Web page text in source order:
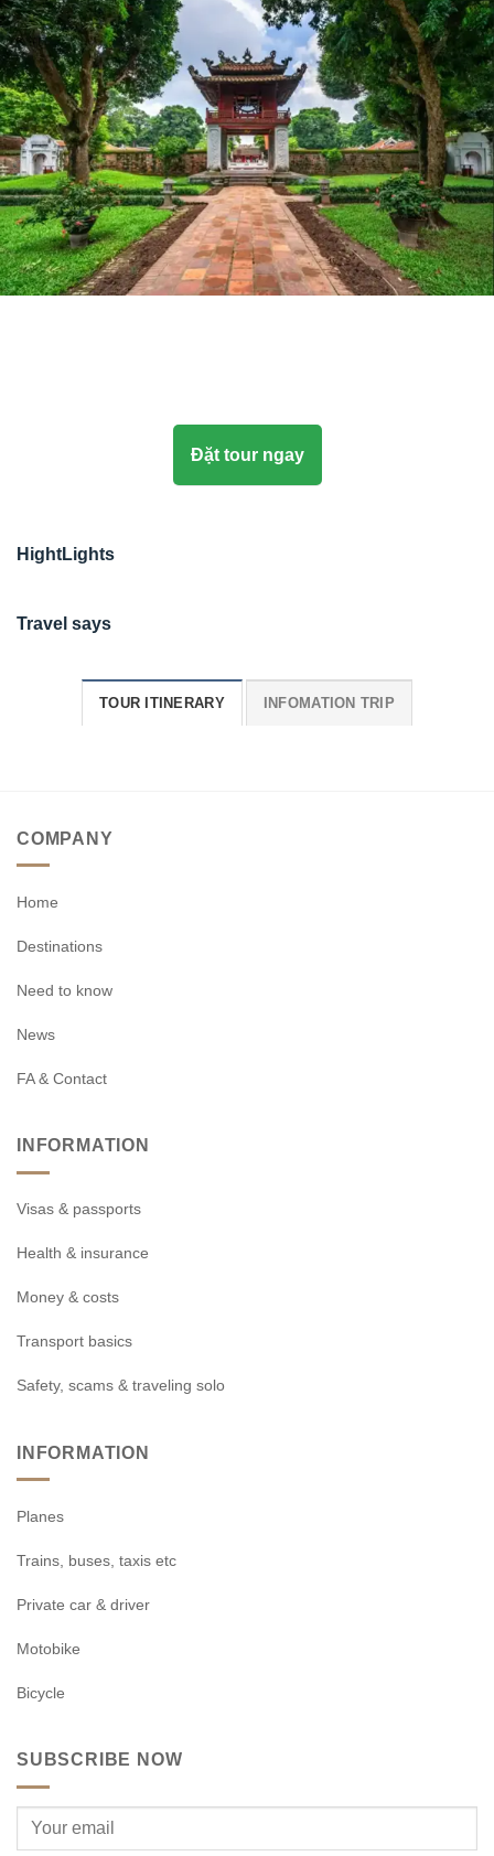
Đặt tour ngay
HightLights
Travel says
TOUR ITINERARY INFOMATION TRIP
COMPANY
Home
Destinations
Need to know
News
FA & Contact
INFORMATION
Visas & passports
Health & insurance
Money & costs
Transport basics
Safety, scams & traveling solo
INFORMATION
Planes
Trains, buses, taxis etc
Private car & driver
Motobike
Bicycle
SUBSCRIBE NOW